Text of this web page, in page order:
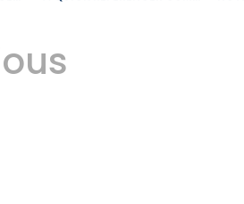
SYLLABUS BY DR. YOGENDRA
BANGAR DR. VANDANA